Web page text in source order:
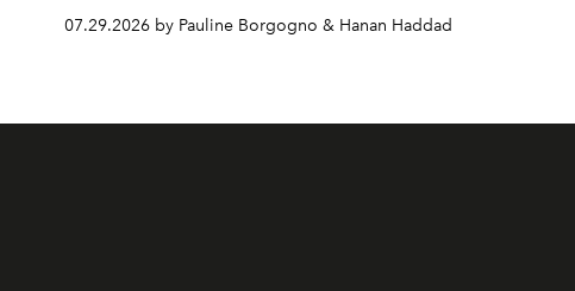
07.29.2026 by Pauline Borgogno & Hanan Haddad